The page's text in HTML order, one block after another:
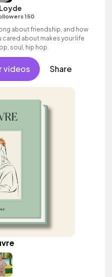
150
about friendship, and how
about makes your life
pop, soul, hip hop.
videos Share